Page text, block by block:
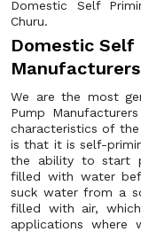
Domestic Self
Churu.
Domestic Self
We are the most
Pump
characteristics of
is that it is self-
the ability to start
filled with water
suck water from a
filled with air,
applications where